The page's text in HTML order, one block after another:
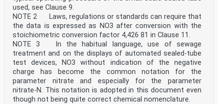
Introduction
Total bound nitrogen (ST-TN ) includes all inorganic
forms, nitric nitrogen, nitrous nitrogen,
b
ammoniacal nitrogen and all organic forms of nitrogen
in a water sample. Nitrate in particular is one
of the fundamental nutrients of algae, which, in the
presence of sufficient quantities of phosphates and
other favourable conditions, determine the
eutrophication of water. The main sources of nitrogen
are
both natural and anthropogenic. Of the anthropogenic
sources, particular importance can be attributed
used, see Clause 9.
NOTE 2 Laws, regulations or standards can require that
the data is expressed as NO3 after conversion with the
stoichiometric conversion factor 4,426 81 in Clause 11.
NOTE 3 In the habitual language, use of sewage
treatment and on the displays of automated sealed-tube
test devices, NO3 without indication of the negative
charge has become the common notation for the
parameter nitrate and especially for the parameter
nitrate-N. This notation is adopted in this document even
though not being quite correct chemical nomenclature.